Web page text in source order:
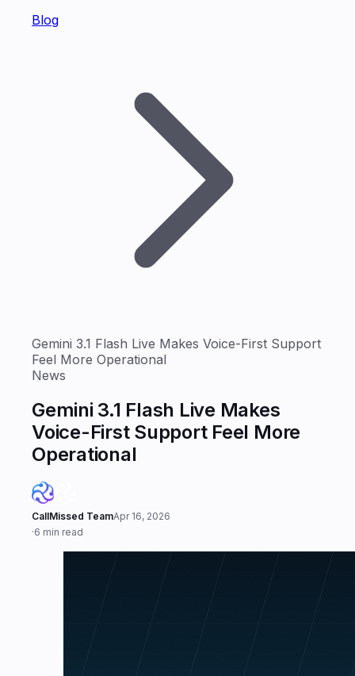
Blog
Gemini 3.1 Flash Live Makes Voice-First Support
Feel More Operational
News
Gemini 3.1 Flash Live Makes
Voice-First Support Feel More
Operational
CallMissed TeamApr 16, 2026
·6 min read